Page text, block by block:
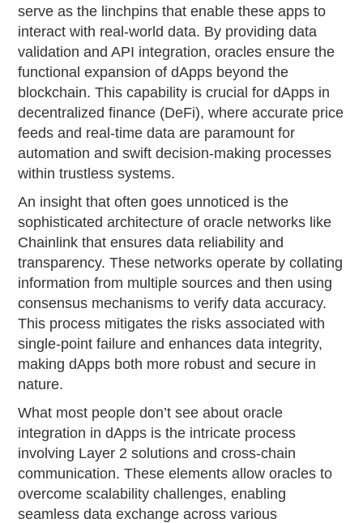
serve as the linchpins that enable these apps to
interact with real-world data. By providing data
validation and API integration, oracles ensure the
functional expansion of dApps beyond the
blockchain. This capability is crucial for dApps in
decentralized finance (DeFi), where accurate price
feeds and real-time data are paramount for
automation and swift decision-making processes
within trustless systems.
An insight that often goes unnoticed is the
sophisticated architecture of oracle networks like
Chainlink that ensures data reliability and
transparency. These networks operate by collating
information from multiple sources and then using
consensus mechanisms to verify data accuracy.
This process mitigates the risks associated with
single-point failure and enhances data integrity,
making dApps both more robust and secure in
nature.
What most people don’t see about oracle
integration in dApps is the intricate process
involving Layer 2 solutions and cross-chain
communication. These elements allow oracles to
overcome scalability challenges, enabling
seamless data exchange across various